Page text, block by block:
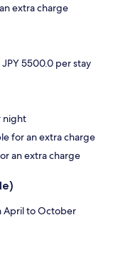
extra charge
5500.0 per stay
night
for an extra charge
an extra charge
April to October